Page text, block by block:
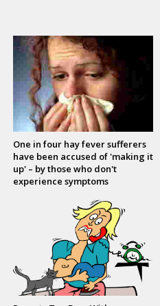
One in four hay fever sufferers
have been accused of 'making it
up' – by those who don't
experience symptoms